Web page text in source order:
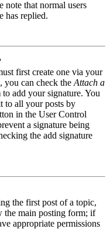
note that normal users
has replied.
first create one via your
you can check the Attach a
add your signature. You
to all your posts by
in the User Control
a signature being
the add signature
the first post of a topic,
the main posting form; if
appropriate permissions